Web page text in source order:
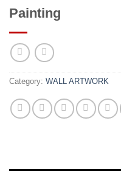
Painting
Category: WALL ARTWORK